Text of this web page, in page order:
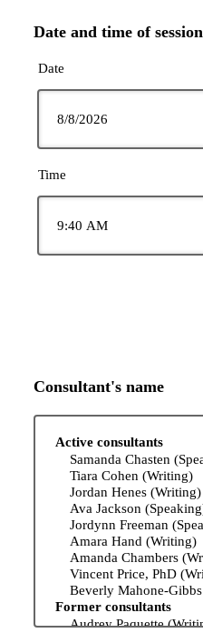
Date and time of session
Date
Time
Consultant's name